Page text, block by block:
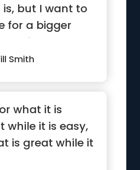
but I want to
for a bigger
I strive to ...”
Smith
what it is
while it is easy,
is great while it